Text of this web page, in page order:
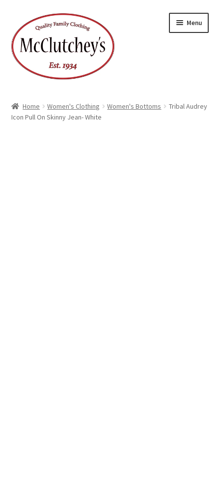
to
navigation
to
content
Menu
Home Women's Clothing Women's Bottoms
Tribal Audrey
Icon Pull On Skinny Jean- White